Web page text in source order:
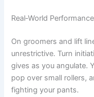
Real‑World Performance
On groomers and lift
unrestrictive. Turn
gives as you angulate.
pop over small rollers,
fighting your pants.